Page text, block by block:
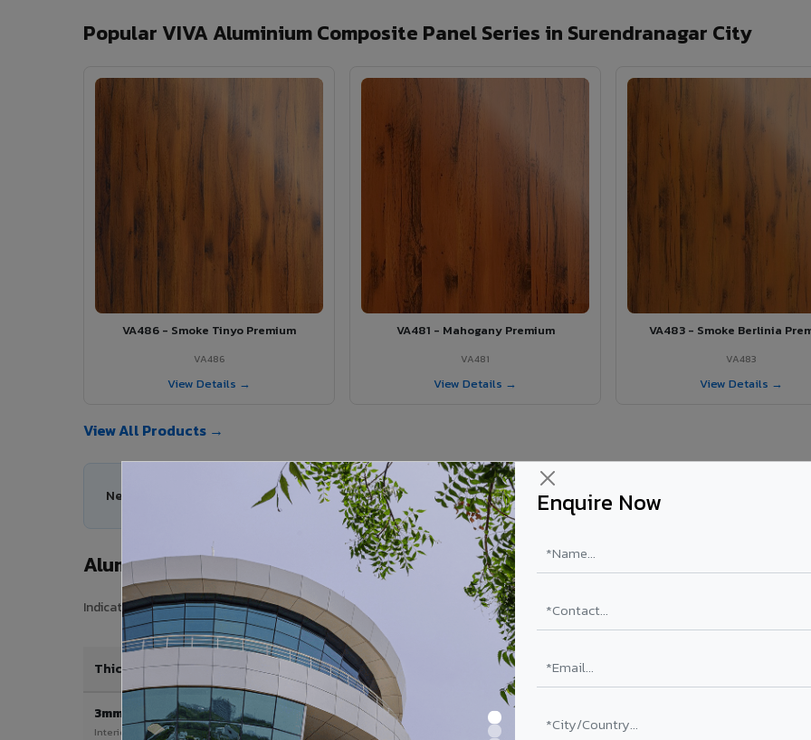
Enquire Now
Popular VIVA Aluminium Composite Panel Series in Surendranagar City
VA486 - Smoke Tinyo Premium
VA486
View Details →
VA481 - Mahogany Premium
VA481
View Details →
VA483 - Smoke Berlinia
VA483
View Details →
View All Products →
Need help choosing the right Aluminium Composite Panel for Surendranagar City?
Aluminium Composite Panel Price in Surendranagar City
Indicative pricing for VIVA Aluminium Composite Panels in Surendranagar City, Gujarat. Final price depends on thickness,
Thickness / Type PE Coating
3mm
Interior & signage applications
Get Quote →